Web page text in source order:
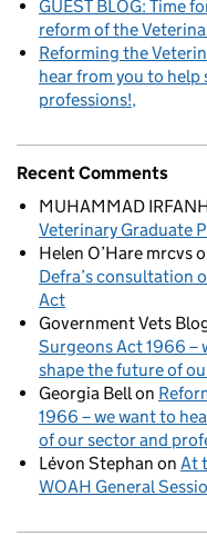
GUEST BLOG: Time
reform of the
Reforming the
hear from you to
professions!
Recent Comments
MUHAMMAD
Veterinary Graduate
Helen O’Hare mrcvs
Defra’s consultation
Act
Government Vets
Surgeons Act 1966 –
shape the future of
Georgia Bellon
1966 – we want to
of our sector and
Lévon Stephan on At
WOAH General